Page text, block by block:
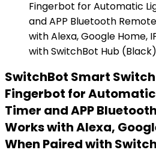
SwitchBot Smart
Fingerbot for
Timer and APP
Works with Alexa,
When Paired with